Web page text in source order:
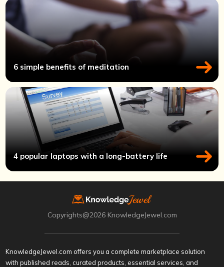
6 simple benefits of meditation
4 popular laptops with a long-battery life
Copyrights@2026 KnowledgeJewel.com
KnowledgeJewel.com offers you a complete marketplace solution
with published reads, curated products, essential services, and